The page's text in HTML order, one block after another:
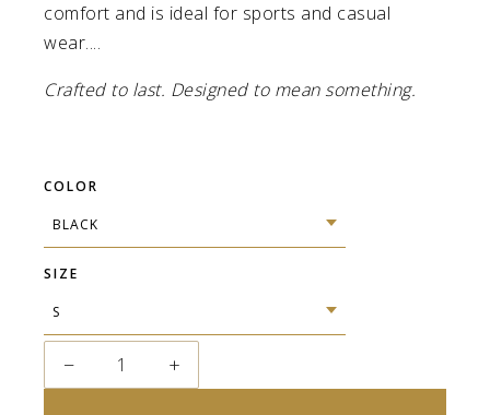
comfort and is ideal for sports and casual
wear....
Crafted to last. Designed to mean something.
COLOR
SIZE
− +